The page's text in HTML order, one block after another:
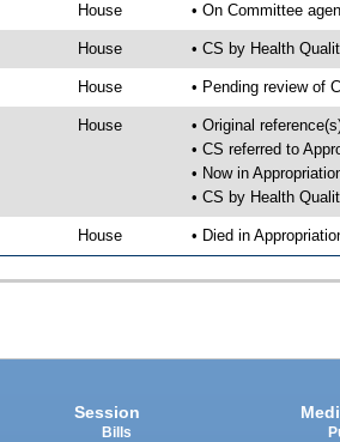
House • On Committee
House • CS by Health
House • Pending review of
House
• Original
• CS referred to
• Now in
• CS by Health
House • Died in
Session
Bills